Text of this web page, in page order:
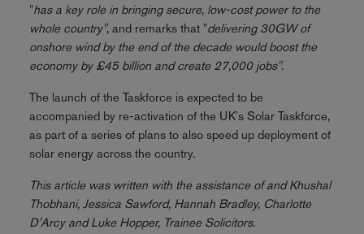
"has a key role in bringing secure, low-cost power to the
whole country", and remarks that "delivering 30GW of
onshore wind by the end of the decade would boost the
economy by £45 billion and create 27,000 jobs".
The launch of the Taskforce is expected to be
accompanied by re-activation of the UK's Solar Taskforce,
as part of a series of plans to also speed up deployment of
solar energy across the country.
This article was written with the assistance of and Khushal
Thobhani, Jessica Sawford, Hannah Bradley, Charlotte
D'Arcy and Luke Hopper, Trainee Solicitors.